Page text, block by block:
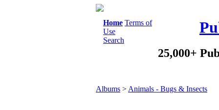
Home Terms of
Use
Search
25,000+
Albums > Animals - Bugs & Insects